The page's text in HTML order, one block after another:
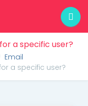
a specific user?
Email
a specific user?